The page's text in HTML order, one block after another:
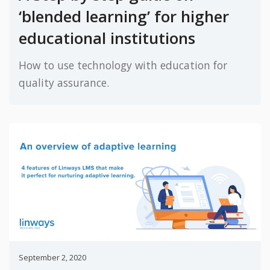
‘blended learning’ for higher
educational institutions
How to use technology with education for
quality assurance.
September 2, 2020